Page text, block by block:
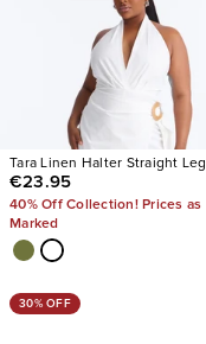
Tara Linen Halter Straight Leg
Jumpsuit
€23.95
40% Off Collection! Prices as
Marked
30% OFF